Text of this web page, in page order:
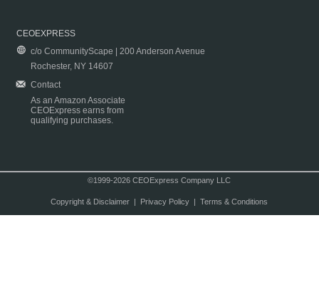
CEOEXPRESS
c/o CommunityScape | 200 Anderson Avenue
Rochester, NY 14607
Contact
As an Amazon Associate
CEOExpress earns from
qualifying purchases.
©1999-2026 CEOExpress Company LLC
Copyright & Disclaimer| Privacy Policy| Terms & Conditions